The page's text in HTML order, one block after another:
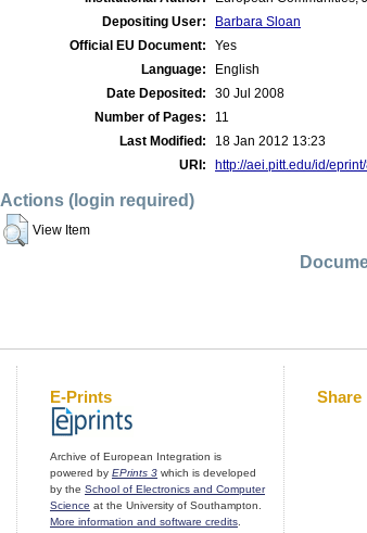
Depositing User:
Barbara Sloan
Official EU Document:
Yes
Language:
English
Date Deposited:
30 Jul 2008
Number of Pages:
11
Last Modified:
18 Jan 2012 13:23
URI:
http://aei.pitt.edu/id/
Actions (login required)
View Item
E-Prints
Archive of European Integration is
powered by EPrints 3 which is developed
by the School of Electronics and Computer
Science at the University of Southampton.
More information and software credits
Share